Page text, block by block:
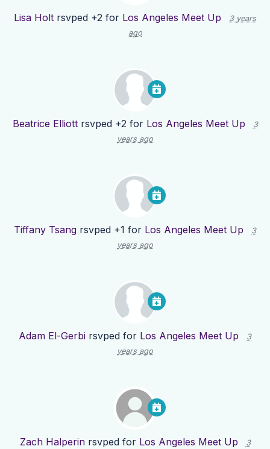
Lisa Holt rsvped +2 for Los Angeles Meet Up
3 years
ago
Beatrice Elliottrsvped +2 for Los Angeles Meet Up
3
years ago
Tiffany Tsang rsvped +1 for Los Angeles Meet Up
3
years ago
Adam El-Gerbi rsvped for Los Angeles Meet Up
3
years ago
Zach Halperinrsvped for Los Angeles Meet Up
3